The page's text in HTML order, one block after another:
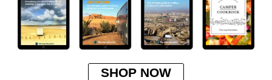
SHOP NOW